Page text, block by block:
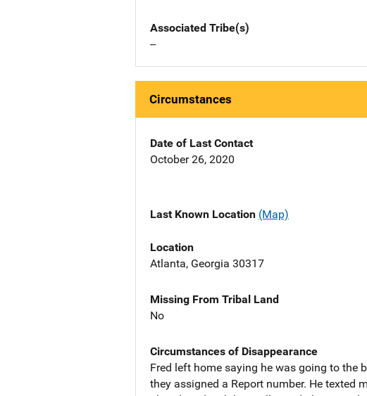
Associated Tribe(s)
--
Circumstances
Date of Last Contact
October 26, 2020
Last Known Location (Map)
Location
Atlanta, Georgia 30317
Missing From Tribal Land
No
Circumstances of Disappearance
Fred left home saying he was going to the
they assigned a Report number. He texted